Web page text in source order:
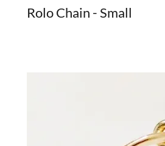
Rolo Chain - Small